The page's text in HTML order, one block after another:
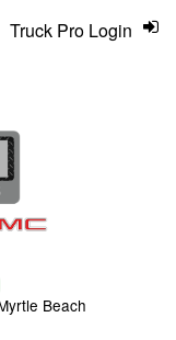
Beach
Truck Pro Login